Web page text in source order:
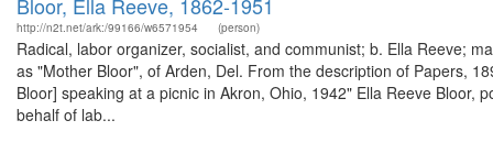
http://n2t.net/ark:/99166/w6571954 (person)
Radical, labor organizer, socialist, and communist; b. Ella Reeve;
as "Mother Bloor", of Arden, Del. From the description of Papers,
Bloor] speaking at a picnic in Akron, Ohio, 1942" Ella Reeve Bloor,
behalf of lab...